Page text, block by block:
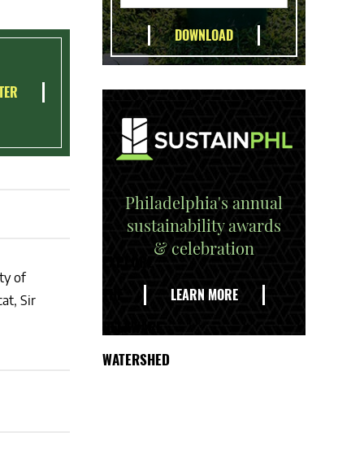
of
Sir
Philadelphia's annual
sustainability awards
& celebration
LEARN MORE
WATERSHED